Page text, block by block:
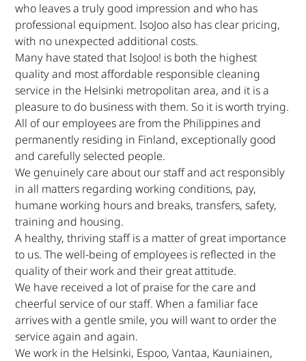
who leaves a truly good impression and who has
professional equipment. IsoJoo also has clear pricing,
with no unexpected additional costs.
Many have stated that IsoJoo! is both the highest
quality and most affordable responsible cleaning
service in the Helsinki metropolitan area, and it is a
pleasure to do business with them. So it is worth trying.
All of our employees are from the Philippines and
permanently residing in Finland, exceptionally good
and carefully selected people.
We genuinely care about our staff and act responsibly
in all matters regarding working conditions, pay,
humane working hours and breaks, transfers, safety,
training and housing.
A healthy, thriving staff is a matter of great importance
to us. The well-being of employees is reflected in the
quality of their work and their great attitude.
We have received a lot of praise for the care and
cheerful service of our staff. When a familiar face
arrives with a gentle smile, you will want to order the
service again and again.
We work in the Helsinki, Espoo, Vantaa, Kauniainen,